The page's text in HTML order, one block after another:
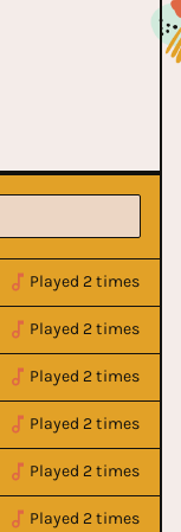
Played 2 times
Played 2 times
Played 2 times
Played 2 times
Played 2 times
Played 2 times